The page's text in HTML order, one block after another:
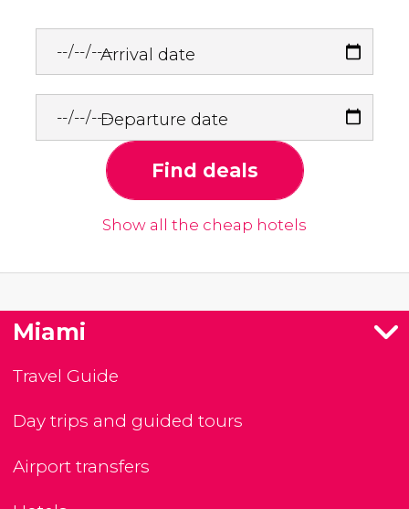
Arrival date
Departure date
Find deals
Show all the cheap hotels
Miami
Travel Guide
Day trips and guided tours
Airport transfers